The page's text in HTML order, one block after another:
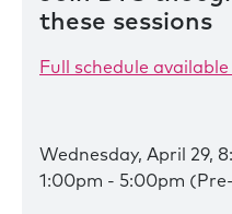
these sessions
Full schedule available
Wednesday, April 29,
1:00pm - 5:00pm